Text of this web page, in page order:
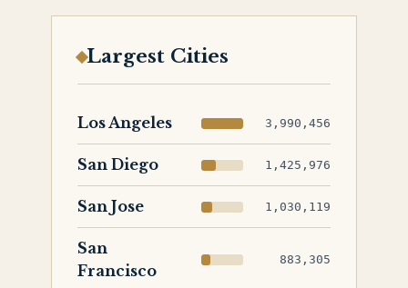
Largest Cities
Los Angeles 3,990,456
San Diego 1,425,976
San Jose 1,030,119
San
Francisco
883,305